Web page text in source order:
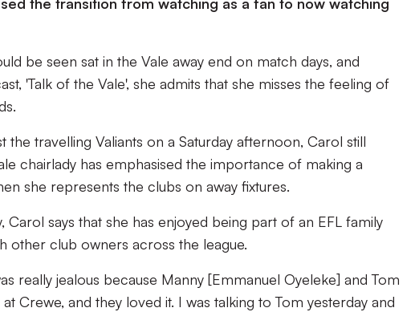
be seen sat in the Vale away end on match days, and
'Talk of the Vale', she admits that she misses the feeling of
the travelling Valiants on a Saturday afternoon, Carol still
chairlady has emphasised the importance of making a
she represents the clubs on away fixtures.
Carol says that she has enjoyed being part of an EFL family
other club owners across the league.
really jealous because Manny [Emmanuel Oyeleke] and Tom
Crewe, and they loved it. I was talking to Tom yesterday and